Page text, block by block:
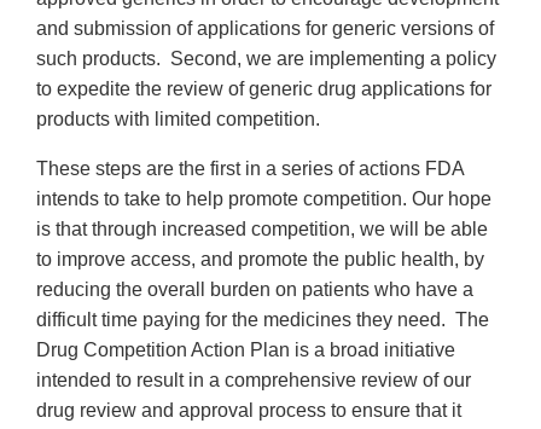
and submission of applications for generic versions of
such products. Second, we are implementing a policy
to expedite the review of generic drug applications for
products with limited competition.
These steps are the first in a series of actions FDA
intends to take to help promote competition. Our hope
is that through increased competition, we will be able
to improve access, and promote the public health, by
reducing the overall burden on patients who have a
difficult time paying for the medicines they need. The
Drug Competition Action Plan is a broad initiative
intended to result in a comprehensive review of our
drug review and approval process to ensure that it